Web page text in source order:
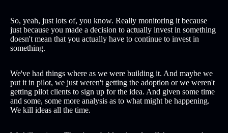
So, yeah, just lots of, you know. Really monitoring it because
just because you made a decision to actually invest in something
doesn't mean that you actually have to continue to invest in
something.
We've had things where as we were building it. And maybe we
put it in pilot, we just weren't getting the adoption or we weren't
getting pilot clients to sign up for the idea. And given some time
and some, some more analysis as to what might be happening.
We kill ideas all the time.